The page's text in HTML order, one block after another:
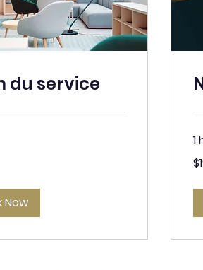
du service
Now
1